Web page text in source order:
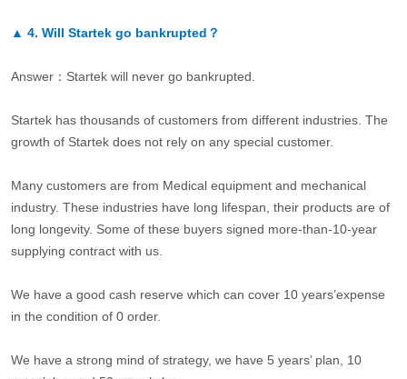
▲ 4. Will Startek go bankrupted？
Answer：Startek will never go bankrupted.
Startek has thousands of customers from different industries. The
growth of Startek does not rely on any special customer.
Many customers are from Medical equipment and mechanical
industry. These industries have long lifespan, their products are of
long longevity. Some of these buyers signed more-than-10-year
supplying contract with us.
We have a good cash reserve which can cover 10 years’expense
in the condition of 0 order.
We have a strong mind of strategy, we have 5 years’ plan, 10